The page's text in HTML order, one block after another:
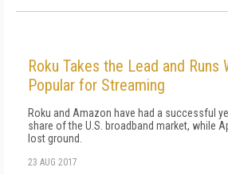
Roku Takes the Lead and Runs
Popular for Streaming
Roku and Amazon have had a successful
share of the U.S. broadband market, while
lost ground.
23 AUG 2017